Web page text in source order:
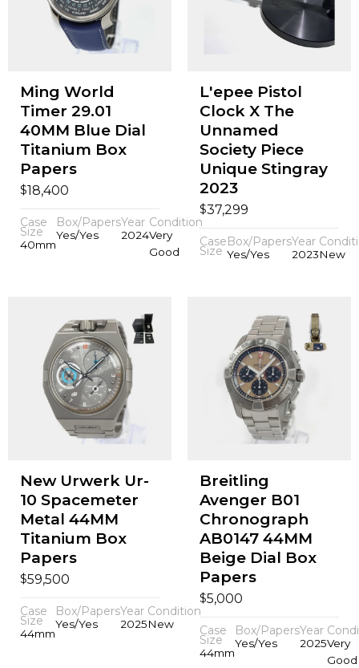
Ming World
Timer 29.01
40MM Blue Dial
Titanium Box
Papers
$18,400
Case
Size
40mm
Box/Papers
Yes/Yes
Year
2024
Condition
Very
Good
L'epee Pistol
Clock X The
Unnamed
Society Piece
Unique Stingray
2023
$37,299
Case
Size
Box/Papers
Yes/Yes
Year
2023New
New Urwerk Ur-
10 Spacemeter
Metal 44MM
Titanium Box
Papers
$59,500
Case
Size
44mm
Box/Papers
Yes/Yes
Year
2025
Condition
New
Breitling
Avenger B01
Chronograph
AB0147 44MM
Beige Dial Box
Papers
$5,000
Case
Size
44mm
Box/Papers
Yes/Yes
Year
2025Very
Good